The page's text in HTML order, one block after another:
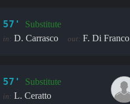
57' Substitute
in: D. Carrasco out: F. Di Franco
57' Substitute
in: L. Ceratto